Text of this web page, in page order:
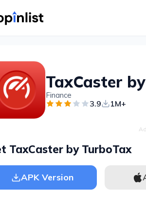
TaxCaster
Finance
3.9 1M+
TaxCaster by TurboTax
APK Version